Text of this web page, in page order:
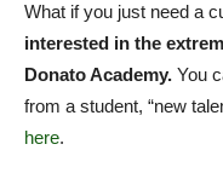
What if you just need a
interested in the
Donato Academy. You
from a student, “new
here.